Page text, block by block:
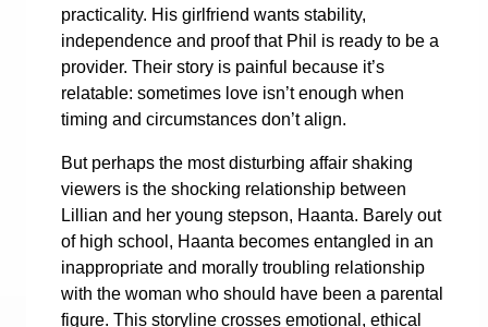
practicality. His girlfriend wants stability,
independence and proof that Phil is ready to be a
provider. Their story is painful because it’s
relatable: sometimes love isn’t enough when
timing and circumstances don’t align.
But perhaps the most disturbing affair shaking
viewers is the shocking relationship between
Lillian and her young stepson, Haanta. Barely out
of high school, Haanta becomes entangled in an
inappropriate and morally troubling relationship
with the woman who should have been a parental
figure. This storyline crosses emotional, ethical